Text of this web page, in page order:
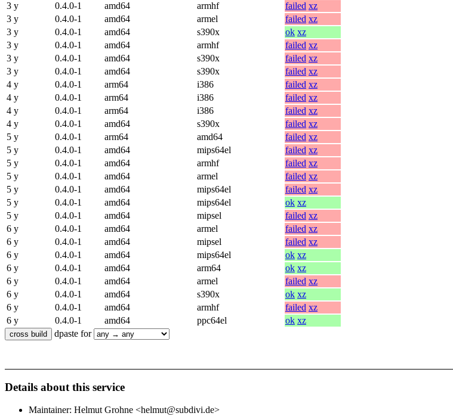
3 y
0.4.0-1 amd64 armhf failed xz
3 y
0.4.0-1 amd64 armel failed xz
3 y
0.4.0-1 amd64 s390x ok xz
3 y
0.4.0-1 amd64 armhf failed xz
3 y
0.4.0-1 amd64 s390x failed xz
3 y
0.4.0-1 amd64 s390x failed xz
4 y
0.4.0-1 arm64 i386 failed xz
4 y
0.4.0-1 arm64 i386 failed xz
4 y
0.4.0-1 arm64 i386 failed xz
4 y
0.4.0-1 amd64 s390x failed xz
5 y
0.4.0-1 arm64 amd64 failed xz
5 y
0.4.0-1 amd64 mips64el failed xz
5 y
0.4.0-1 amd64 armhf failed xz
5 y
0.4.0-1 amd64 armel failed xz
5 y
0.4.0-1 amd64 mips64el failed xz
5 y
0.4.0-1 amd64 mips64el ok xz
5 y
0.4.0-1 amd64 mipsel failed xz
6 y
0.4.0-1 amd64 armel failed xz
6 y
0.4.0-1 amd64 mipsel failed xz
6 y
0.4.0-1 amd64 mips64el ok xz
6 y
0.4.0-1 amd64 arm64 ok xz
6 y
0.4.0-1 amd64 armel failed xz
6 y
0.4.0-1 amd64 s390x ok xz
6 y
0.4.0-1 amd64 armhf failed xz
6 y
0.4.0-1 amd64 ppc64el ok xz
dpaste for
Details about this service
Maintainer: Helmut Grohne <helmut@subdivi.de>